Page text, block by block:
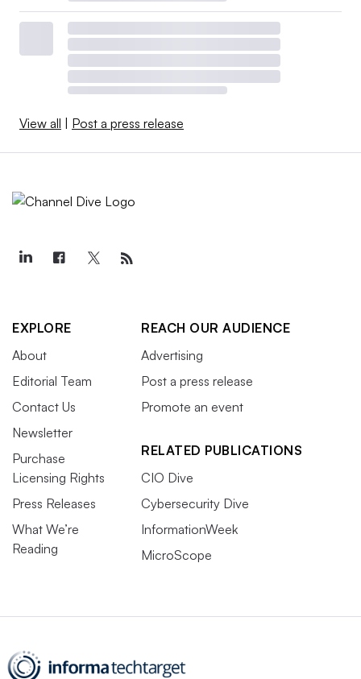
View all | Post a press release
EXPLORE
About
Editorial Team
Contact Us
Newsletter
Purchase
Licensing Rights
Press Releases
What We’re
Reading
REACH OUR AUDIENCE
Advertising
Post a press release
Promote an event
RELATED PUBLICATIONS
CIO Dive
Cybersecurity Dive
InformationWeek
MicroScope